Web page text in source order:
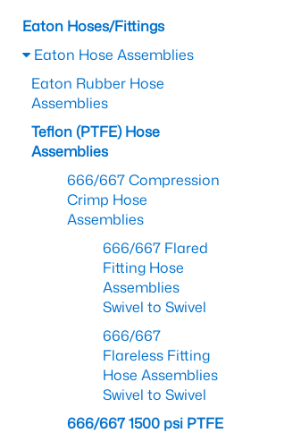
Eaton Hoses/Fittings
Eaton Hose Assemblies
Eaton Rubber Hose
Assemblies
Teflon (PTFE) Hose
Assemblies
666/667 Compression
Crimp Hose
Assemblies
666/667 Flared
Fitting Hose
Assemblies
Swivel to Swivel
666/667
Flareless Fitting
Hose Assemblies
Swivel to Swivel
666/667 1500 psi PTFE